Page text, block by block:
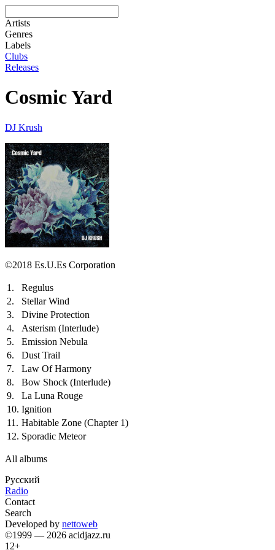
Artists
Genres
Labels
Clubs
Releases
Cosmic Yard
DJ Krush
©2018 Es.U.Es Corporation
1.
Regulus
2.
Stellar Wind
3.
Divine Protection
4.
Asterism (Interlude)
5.
Emission Nebula
6.
Dust Trail
7.
Law Of Harmony
8.
Bow Shock (Interlude)
9.
La Luna Rouge
10. Ignition
11. Habitable Zone (Chapter 1)
12. Sporadic Meteor
All albums
Русский
Radio
Contact
Search
Developed by nettoweb
©1999 — 2026 acidjazz.ru
12+